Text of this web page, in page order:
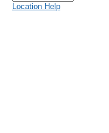
Location Help